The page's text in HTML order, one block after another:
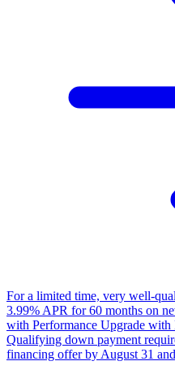
For a limited time, very well-
3.99% APR for 60 months on
with Performance Upgrade
Qualifying down payment
financing offer by August 31